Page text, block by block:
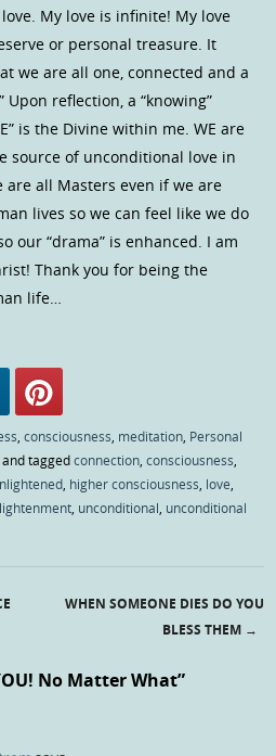
My love is infinite! My love
or personal treasure. It
we are all one, connected and a
Upon reflection, a “knowing”
is the Divine within me. WE are
source of unconditional love in
all Masters even if we are
lives so we can feel like we do
our “drama” is enhanced. I am
Thank you for being the
life…
,consciousness meditation Personal
and taggedconnection ,consciousness
higher consciousness love
unconditional unconditional
WHEN SOMEONE DIES DO YOU
BLESS THEM →
No Matter What”